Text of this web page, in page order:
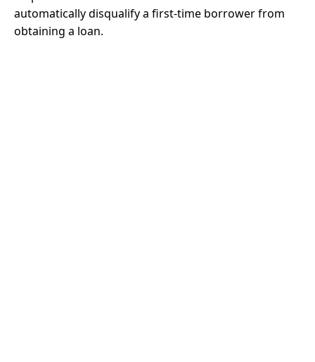
automatically disqualify a first-time borrower from
obtaining a loan.